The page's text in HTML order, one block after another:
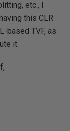
etc., I
this CLR
based TVF, as
it.